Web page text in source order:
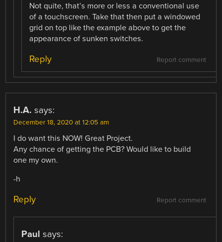
Not quite, that’s more or less a conventional use
of a touchscreen. Take that then put a windowed
grid on top like the example above to get the
appearance of sunken switches.
Report comment
Reply
H.A. says:
December 18, 2020 at 12:05 am
I do want this NOW! Great Project.
Any chance of getting the PCB? Would like to build
one my own.
-h
Report comment
Reply
Paul says: